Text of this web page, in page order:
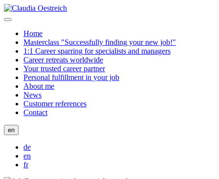
Home
Masterclass "Successfully finding your new job!"
1:1 Career sparring for specialists and managers
Career retreats worldwide
Your trusted career partner
Personal fulfillment in your job
About me
News
Customer references
Contact
en
de
en
fr